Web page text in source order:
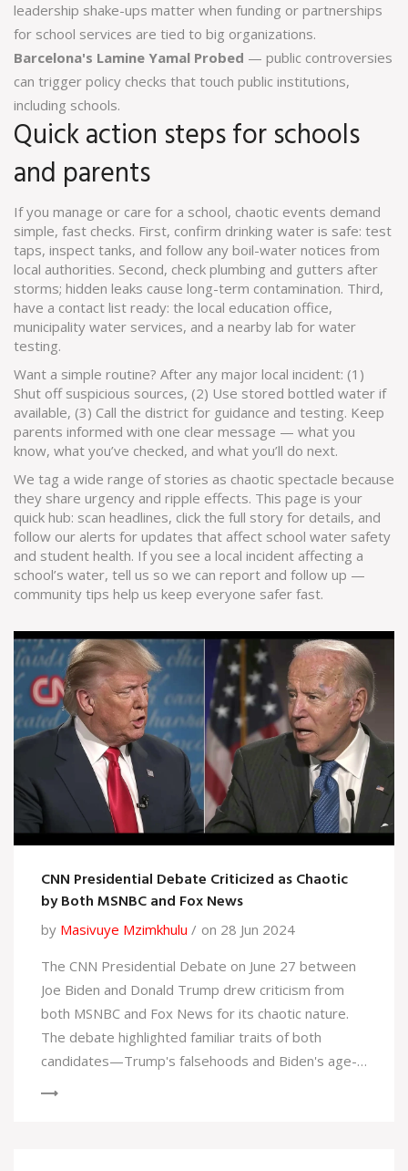
leadership shake-ups matter when funding or partnerships
for school services are tied to big organizations.
Barcelona's Lamine Yamal Probed — public controversies
can trigger policy checks that touch public institutions,
including schools.
Quick action steps for schools
and parents
If you manage or care for a school, chaotic events demand
simple, fast checks. First, confirm drinking water is safe: test
taps, inspect tanks, and follow any boil-water notices from
local authorities. Second, check plumbing and gutters after
storms; hidden leaks cause long-term contamination. Third,
have a contact list ready: the local education office,
municipality water services, and a nearby lab for water
testing.
Want a simple routine? After any major local incident: (1)
Shut off suspicious sources, (2) Use stored bottled water if
available, (3) Call the district for guidance and testing. Keep
parents informed with one clear message — what you
know, what you’ve checked, and what you’ll do next.
We tag a wide range of stories as chaotic spectacle because
they share urgency and ripple effects. This page is your
quick hub: scan headlines, click the full story for details, and
follow our alerts for updates that affect school water safety
and student health. If you see a local incident affecting a
school’s water, tell us so we can report and follow up —
community tips help us keep everyone safer fast.
CNN Presidential Debate Criticized as Chaotic
by Both MSNBC and Fox News
by Masivuye Mzimkhulu
on 28 Jun 2024
The CNN Presidential Debate on June 27 between
Joe Biden and Donald Trump drew criticism from
both MSNBC and Fox News for its chaotic nature.
The debate highlighted familiar traits of both
candidates—Trump's falsehoods and Biden's age-